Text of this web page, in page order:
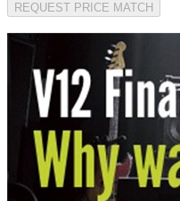
REQUEST PRICE MATCH